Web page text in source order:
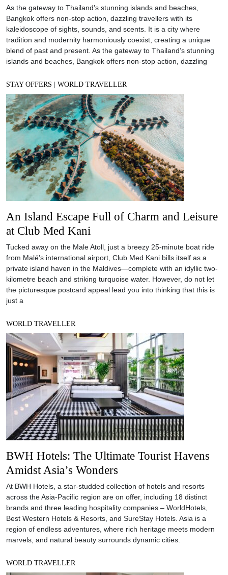
As the gateway to Thailand’s stunning islands and beaches,
Bangkok offers non-stop action, dazzling travellers with its
kaleidoscope of sights, sounds, and scents. It is a city where
tradition and modernity harmoniously coexist, creating a unique
blend of past and present. As the gateway to Thailand’s stunning
islands and beaches, Bangkok offers non-stop action, dazzling
STAY OFFERS WORLD TRAVELLER
An Island Escape Full of Charm and Leisure
at Club Med Kani
Tucked away on the Male Atoll, just a breezy 25-minute boat ride
from Malé’s international airport, Club Med Kani bills itself as a
private island haven in the Maldives—complete with an idyllic two-
kilometre beach and striking turquoise water. However, do not let
the picturesque postcard appeal lead you into thinking that this is
just a
WORLD TRAVELLER
BWH Hotels: The Ultimate Tourist Havens
Amidst Asia’s Wonders
At BWH Hotels, a star-studded collection of hotels and resorts
across the Asia-Pacific region are on offer, including 18 distinct
brands and three leading hospitality companies – WorldHotels,
Best Western Hotels & Resorts, and SureStay Hotels. Asia is a
region of endless adventures, where rich heritage meets modern
marvels, and natural beauty surrounds dynamic cities.
WORLD TRAVELLER